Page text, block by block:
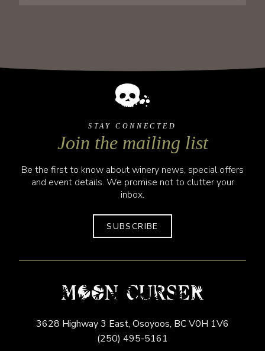
STAY CONNECTED
Join the mailing list
Be the first to know about winery news, special offers
and event details. We promise not to clutter your
inbox.
SUBSCRIBE
3628 Highway 3 East, Osoyoos, BCV0H 1V6
(250) 495-5161